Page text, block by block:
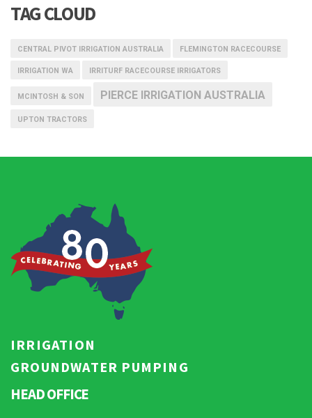
TAG CLOUD
CENTRAL PIVOT IRRIGATION AUSTRALIA FLEMINGTON RACECOURSE
IRRIGATION WA IRRITURF RACECOURSE IRRIGATORS
MCINTOSH & SON PIERCE IRRIGATION AUSTRALIA
UPTON TRACTORS
IRRIGATION
GROUNDWATER PUMPING
HEAD OFFICE